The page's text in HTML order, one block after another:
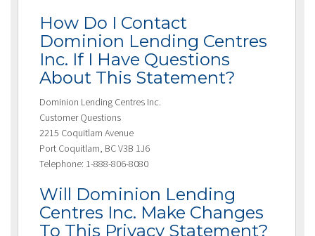
How Do I Contact
Dominion Lending Centres
Inc. If I Have Questions
About This Statement?
Dominion Lending Centres Inc.
Customer Questions
2215 Coquitlam Avenue
Port Coquitlam, BC V3B 1J6
Telephone: 1-888-806-8080
Will Dominion Lending
Centres Inc. Make Changes
To This Privacy Statement?